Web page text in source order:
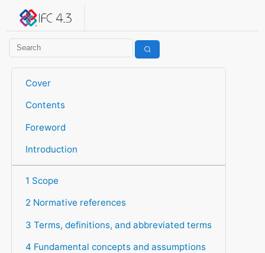
IFC 4.3.2.20260630 (IFC4X3_ADD2)
Cover
Contents
Foreword
Introduction
1 Scope
2 Normative references
3 Terms, definitions, and abbreviated terms
4 Fundamental concepts and assumptions